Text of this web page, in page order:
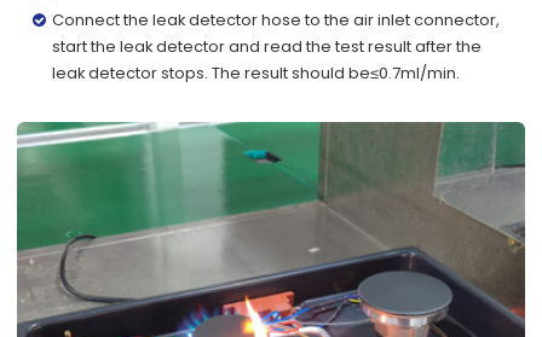
Connect the leak detector hose to the air inlet connector,
start the leak detector and read the test result after the
leak detector stops. The result should be≤0.7ml/min.